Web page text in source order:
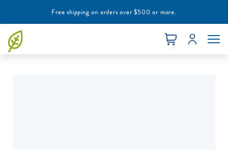
Free shipping on orders over $500 or more.